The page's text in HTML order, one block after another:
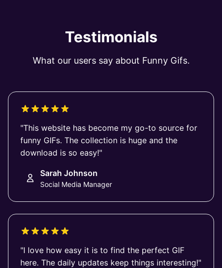
Testimonials
What our users say about Funny Gifs.
"This website has become my go-to source for
funny GIFs. The collection is huge and the
download is so easy!"
Sarah Johnson
Social Media Manager
"I love how easy it is to find the perfect GIF
here. The daily updates keep things interesting!"